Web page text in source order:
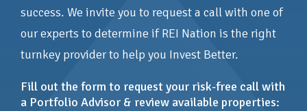
success. We invite you to request a call with one of
our experts to determine if REI Nation is the right
turnkey provider to help you Invest Better.
Fill out the form to request your risk-free call with
a Portfolio Advisor & review available properties: